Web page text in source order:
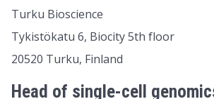
Turku Bioscience
Tykistökatu 6, Biocity 5th floor
20520 Turku, Finland
Head of single-cell